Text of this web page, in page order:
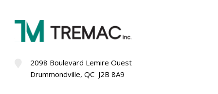
2098 Boulevard Lemire Ouest
Drummondville, QC J2B 8A9